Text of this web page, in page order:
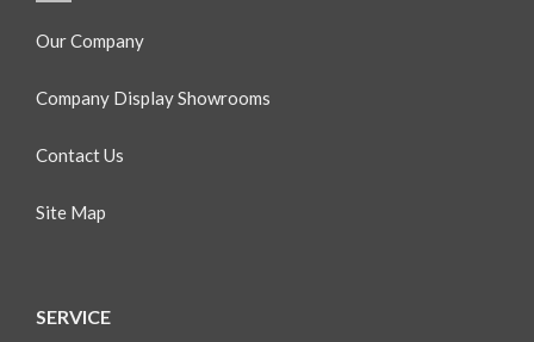
Our Company
Company Display Showrooms
Contact Us
Site Map
SERVICE